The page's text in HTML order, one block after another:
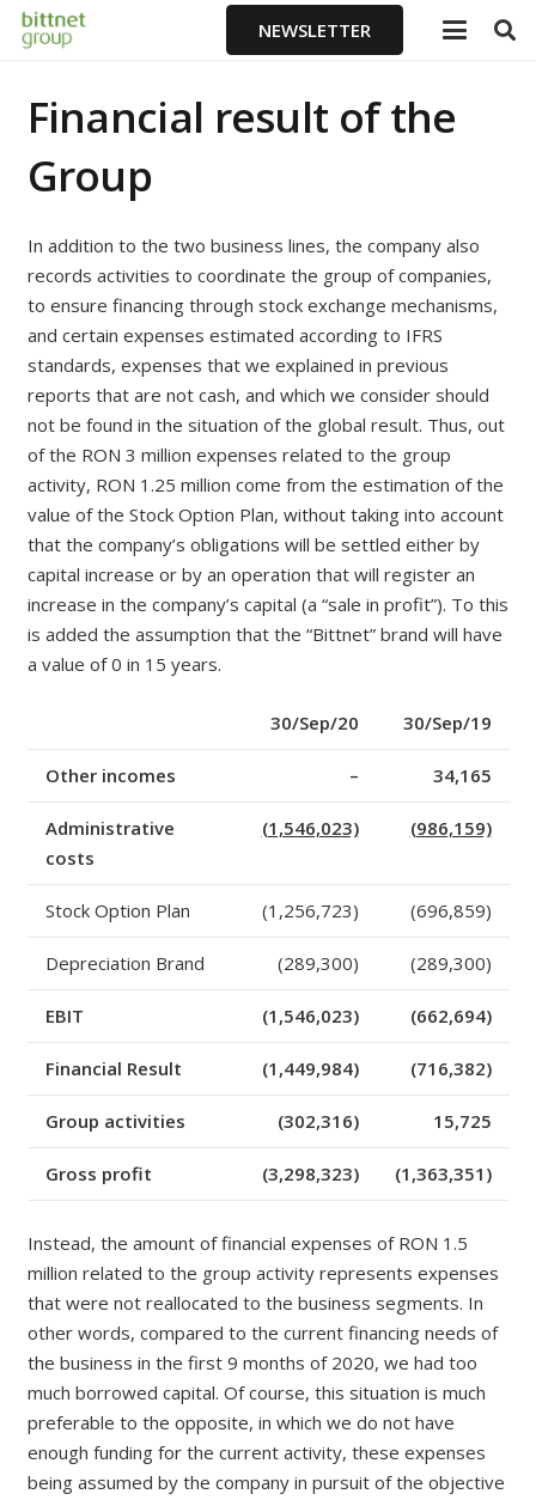
NEWSLETTER
Financial result of the
Group
In addition to the two business lines, the company also
records activities to coordinate the group of companies,
to ensure financing through stock exchange mechanisms,
and certain expenses estimated according to IFRS
standards, expenses that we explained in previous
reports that are not cash, and which we consider should
not be found in the situation of the global result. Thus, out
of the RON 3 million expenses related to the group
activity, RON 1.25 million come from the estimation of the
value of the Stock Option Plan, without taking into account
that the company’s obligations will be settled either by
capital increase or by an operation that will register an
increase in the company’s capital (a “sale in profit”). To this
is added the assumption that the “Bittnet” brand will have
a value of 0 in 15 years.
30/Sep/20 30/Sep/19
Other incomes – 34,165
Administrative
costs
(1,546,023) (986,159)
Stock Option Plan (1,256,723) (696,859)
Depreciation Brand (289,300) (289,300)
EBIT (1,546,023) (662,694)
Financial Result (1,449,984) (716,382)
Group activities (302,316) 15,725
Gross profit (3,298,323) (1,363,351)
Instead, the amount of financial expenses of RON 1.5
million related to the group activity represents expenses
that were not reallocated to the business segments. In
other words, compared to the current financing needs of
the business in the first 9 months of 2020, we had too
much borrowed capital. Of course, this situation is much
preferable to the opposite, in which we do not have
enough funding for the current activity, these expenses
being assumed by the company in pursuit of the objective